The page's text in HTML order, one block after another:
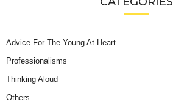
Advice For The Young At Heart
Professionalisms
Thinking Aloud
Others